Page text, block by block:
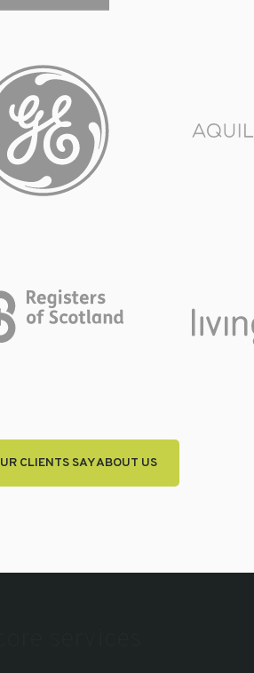
CLIENTS SAY ABOUT US